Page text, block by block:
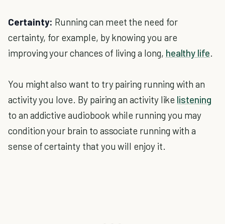
Certainty: Running can meet the need for
certainty, for example, by knowing you are
improving your chances of living a long, healthy life
You might also want to try pairing running with an
activity you love. By pairing an activity like listening
to an addictive audiobook while running you may
condition your brain to associate running with a
sense of certainty that you will enjoy it.